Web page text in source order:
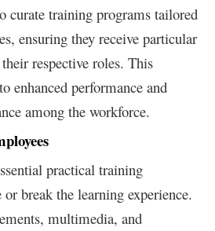
curate training programs tailored
ensuring they receive particular
respective roles. This
enhanced performance and
among the workforce.
practical training
break the learning experience.
multimedia, and